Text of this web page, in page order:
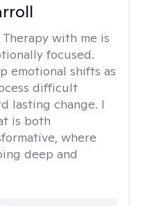
Therapy with me is
focused.
emotional shifts as
difficult
lasting change. I
is both
where
deep and